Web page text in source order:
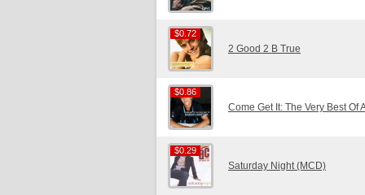
$0.72
$0.72
2 Good 2 B True
$0.86
$0.86
Come Get It: The Very Best Of
$0.29
$0.29
Saturday Night (MCD)